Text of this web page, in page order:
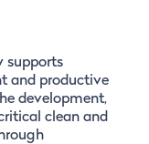
supports
and productive
development,
clean and